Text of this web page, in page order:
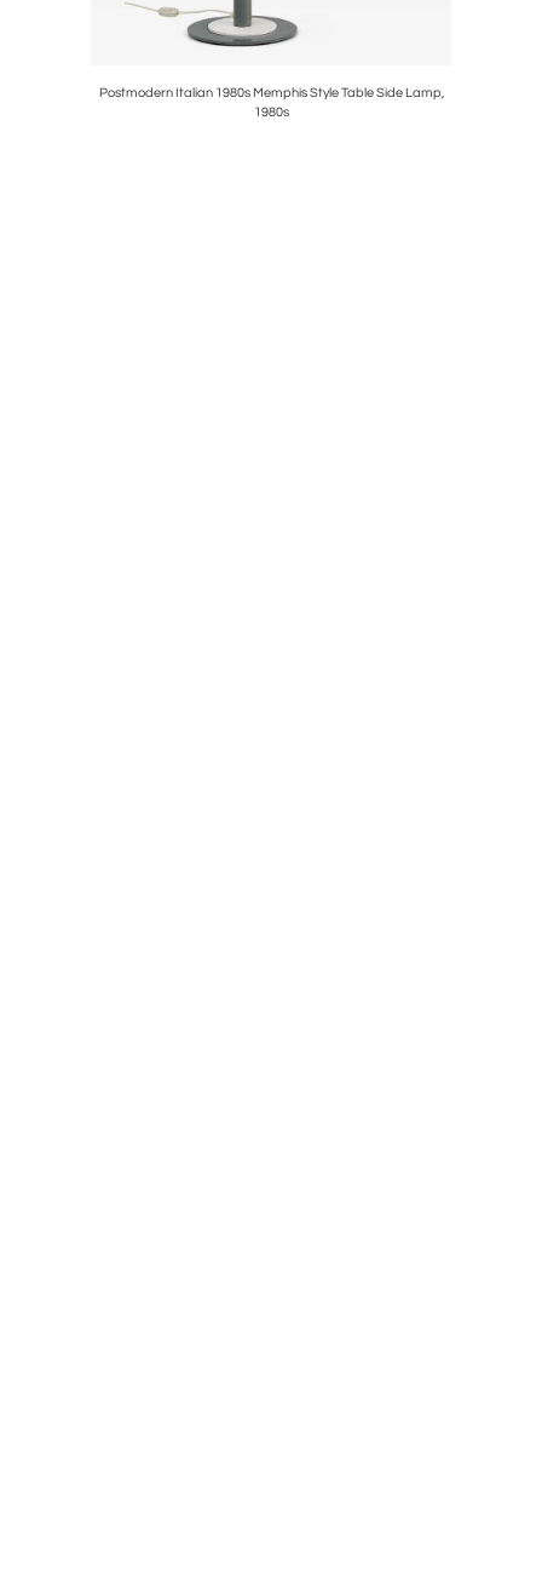
Postmodern Italian 1980s Memphis Style Table Side Lamp,
1980s